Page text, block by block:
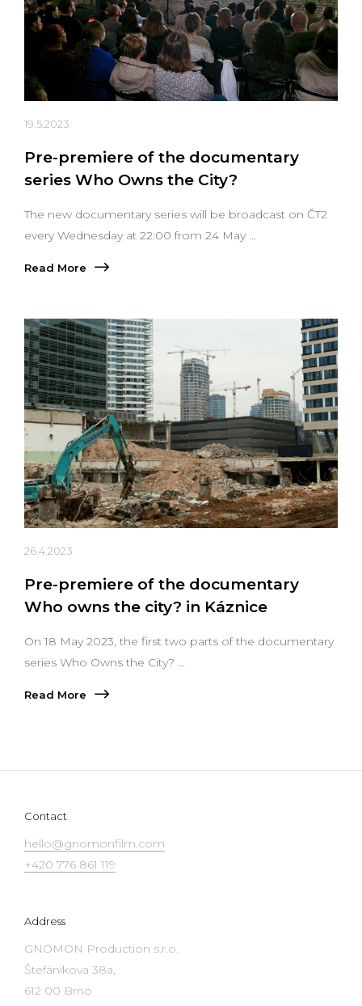
19.5.2023
Pre-premiere of the documentary
series Who Owns the City?
The new documentary series will be broadcast on ČT2
every Wednesday at 22:00 from 24 May ...
Read More
26.4.2023
Pre-premiere of the documentary
Who owns the city? in Káznice
On 18 May 2023, the first two parts of the documentary
series Who Owns the City? ...
Read More
Contact
hello@gnomonfilm.com
+420 776 861 119
Address
GNOMON Production s.r.o.
Štefánikova 38a,
612 00 Brno